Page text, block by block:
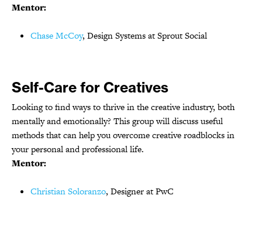
Mentor:
Chase McCoy, Design Systems at Sprout Social
Self-Care for Creatives
Looking to find ways to thrive in the creative industry, both
mentally and emotionally? This group will discuss useful
methods that can help you overcome creative roadblocks in
your personal and professional life.
Mentor:
Christian Soloranzo, Designer at PwC